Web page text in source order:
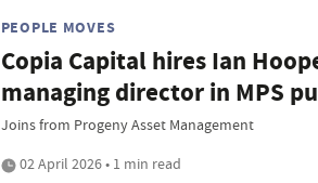
PEOPLE MOVES
Copia Capital hires Ian
managing director in MPS
Joins from Progeny Asset Management
02 April 2026 • 1 min read